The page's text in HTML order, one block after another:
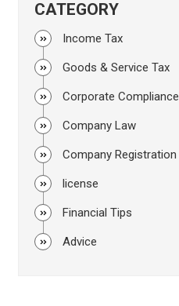
CATEGORY
Income Tax
Goods & Service Tax
Corporate Compliance
Company Law
Company Registration
license
Financial Tips
Advice